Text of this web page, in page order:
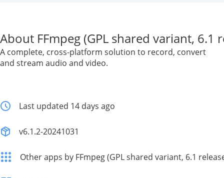
About FFmpeg (GPL shared variant, 6.1
A complete, cross-platform solution to record, convert
and stream audio and video.
Last updated 14 days ago
v6.1.2-20241031
Other apps by FFmpeg (GPL shared variant, 6.1